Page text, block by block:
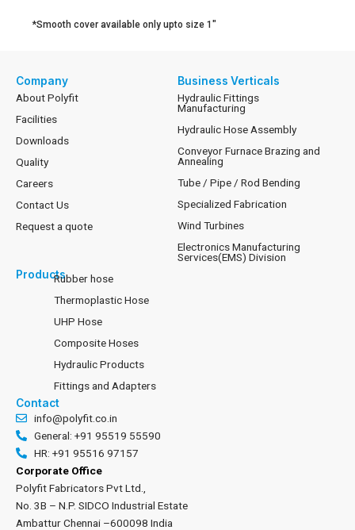
*Smooth cover available only upto size 1″
Company
About Polyfit
Facilities
Downloads
Quality
Careers
Contact Us
Request a quote
Business Verticals
Hydraulic Fittings
Manufacturing
Hydraulic Hose Assembly
Conveyor Furnace Brazing and
Annealing
Tube / Pipe / Rod Bending
Specialized Fabrication
Wind Turbines
Electronics Manufacturing
Services(EMS) Division
ProductsRubber hose
Thermoplastic Hose
UHP Hose
Composite Hoses
Hydraulic Products
Fittings and Adapters
Contact
info@polyfit.co.in
General: +91 95519 55590
HR: +91 95516 97157
Corporate Office
Polyfit Fabricators Pvt Ltd.,
No. 3B – N.P. SIDCO Industrial Estate
Ambattur Chennai –600098 India